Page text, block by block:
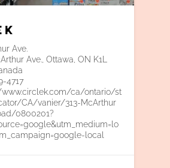
K
Ave.
Ave., Ottawa, ON K1L
4717
www.circlek.com/ca/ontario/st
CA/vanier/313-McArthur
0800201?
local